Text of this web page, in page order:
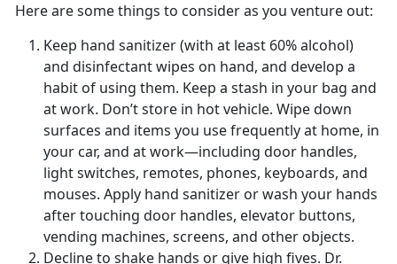
Here are some things to consider as you venture out:
Keep hand sanitizer (with at least 60% alcohol)
and disinfectant wipes on hand, and develop a
habit of using them. Keep a stash in your bag and
at work. Don’t store in hot vehicle. Wipe down
surfaces and items you use frequently at home, in
your car, and at work—including door handles,
light switches, remotes, phones, keyboards, and
mouses. Apply hand sanitizer or wash your hands
after touching door handles, elevator buttons,
vending machines, screens, and other objects.
Decline to shake hands or give high fives. Dr.